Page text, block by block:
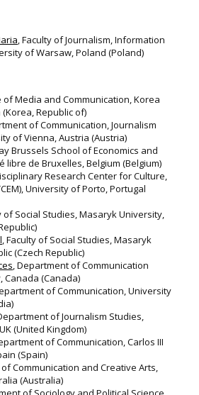
, Faculty of Journalism, Information
of Warsaw, Poland (Poland)
of Media and Communication, Korea
Republic of)
of Communication, Journalism
of Vienna, Austria (Austria)
Brussels School of Economics and
libre de Bruxelles, Belgium (Belgium)
Research Center for Culture,
University of Porto, Portugal
of Social Studies, Masaryk University,
, Faculty of Social Studies, Masaryk
(Czech Republic)
, Department of Communication
Canada (Canada)
of Communication, University
of Journalism Studies,
(United Kingdom)
of Communication, Carlos III
(Spain)
of Communication and Creative Arts,
(Australia)